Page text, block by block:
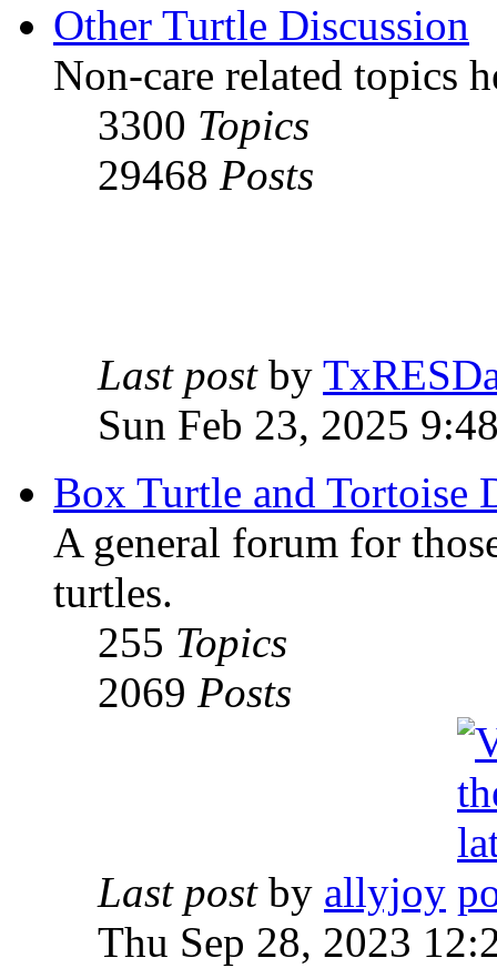
Other Turtle Discussion
Non-care related topics
3300 Topics
29468 Posts
Last postby
Sun Feb 23, 2025
Box Turtle and Tortoise
A general forum for
turtles.
255 Topics
2069 Posts
Last postby allyjoy
Thu Sep 28, 2023